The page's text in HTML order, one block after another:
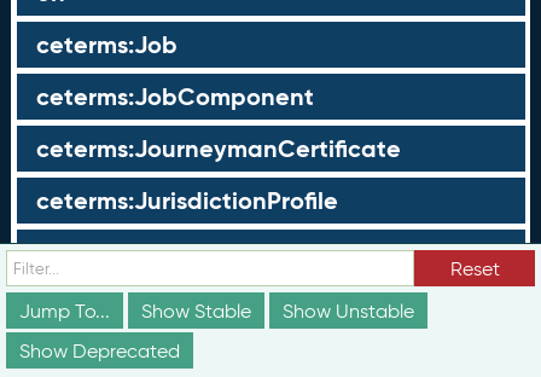
ceterms:Job
ceterms:JobComponent
ceterms:JourneymanCertificate
ceterms:JurisdictionProfile
ceterms:LearningOpportunity
ceterms:LearningOpportunityProfile
ceterms:LearningProgram
Reset
Jump To...
Show Stable
Show Unstable
Show Deprecated